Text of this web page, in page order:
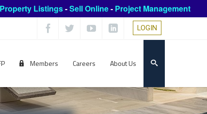
Property Listings-Sell Online- Project Management
LOGIN
Members Careers About Us